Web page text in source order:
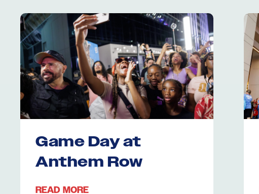
Game Day at
Anthem Row
READ MORE